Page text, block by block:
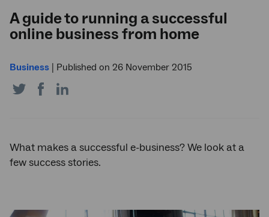
A guide to running a successful
online business from home
Business
Published on 26 November 2015
Share
on
Share
on
What makes a successful e-business? We look at a
few success stories.